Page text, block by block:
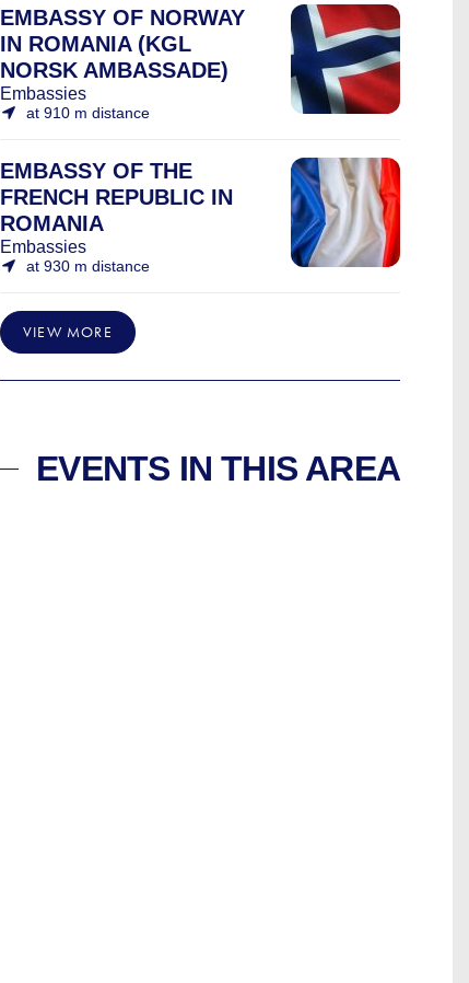
EMBASSY OF NORWAY
IN ROMANIA (KGL
NORSK AMBASSADE)
Embassies
at 910 m distance
EMBASSY OF THE
FRENCH REPUBLIC IN
ROMANIA
Embassies
at 930 m distance
VIEW MORE
EVENTS IN THIS AREA